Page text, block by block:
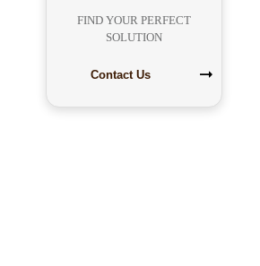
FIND YOUR PERFECT
SOLUTION
Contact Us